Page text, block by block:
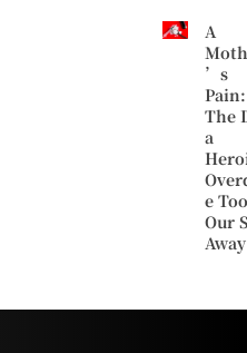
A
’s
Pain:
The
a
e
Our
Away